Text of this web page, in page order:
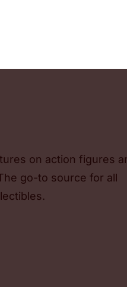
on action figures
go-to source for all